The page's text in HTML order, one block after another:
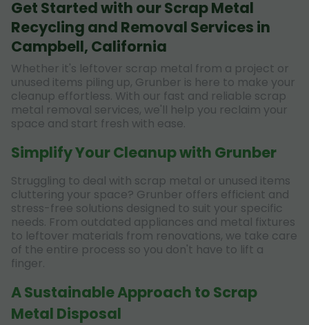
Get Started with our Scrap Metal
Recycling and Removal Services in
Campbell, California
Whether it's leftover scrap metal from a project or
unused items piling up, Grunber is here to make your
cleanup effortless. With our fast and reliable scrap
metal removal services, we'll help you reclaim your
space and start fresh with ease.
Simplify Your Cleanup with Grunber
Struggling to deal with scrap metal or unused items
cluttering your space? Grunber offers efficient and
stress-free solutions designed to suit your specific
needs. From outdated appliances and metal fixtures
to leftover materials from renovations, we take care
of the entire process so you don't have to lift a
finger.
A Sustainable Approach to Scrap
Metal Disposal